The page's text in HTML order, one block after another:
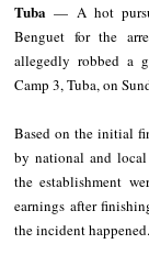
Tuba — A hot
Benguet for the
allegedly robbed a
Camp 3, Tuba, on
Based on the initial
by national and
the establishment
earnings after
the incident happened.